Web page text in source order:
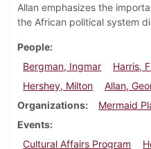
Allan emphasizes the
the African political system
People
Bergman, Ingmar
Harris,
Hershey, Milton
Allan,
Organizations
Mermaid
Events
Cultural Affairs Program